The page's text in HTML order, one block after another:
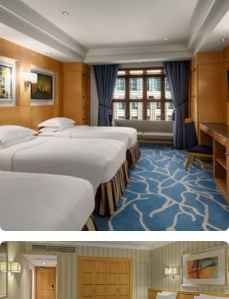
from Abraj Al Bait Mall, 140 meters from Masjid Al Haram King
Abdullah Expansion Gate, 190 meters from Masjid Al Haram King
Abdul Aziz Gate, 240 meters from Masjid Al Haram King Fahd
Gate, 290 meters from Masjid Al Haram Ajyad Gate and 380
meters from Black Stone.
Makkah Hotel provides a corner/local shop, a free daily
manager's reception and shopping on-site. Be sure to enjoy a meal
at any of the 4 on-site restaurants. In addition to a coffee
shop/café, children have access to playground, so that pilgrims
can fully focus on Umrah rather than taking care of their kids. This
property offers comforts such as 24-hour room service and seven
lifts, as well as perks such as free Wi-Fi and air conditioning.
Parking is available for an extra charge, and guests can take
advantage of on-site car hire service. There is a concierge desk
and dry cleaning services, as well.
The hotel rooms offer splendid views of the Holy Kaaba. All the
1437 rooms at Makkah Hotel have city, mountain, Kaaba or Holy
Haram Mosque views. The rooms at Makkah Hotel are equipped
with beds, sofas and desks to help pilgrims stay comfortable.
Rooms feature minibars and coffee makers to provide refreshment
while safes keep valuables secured. The marble-outfitted
bathrooms provide showers and hair dryers. The suite features a
separate living room with dining area and the executive room
gives access to the executive lounge.